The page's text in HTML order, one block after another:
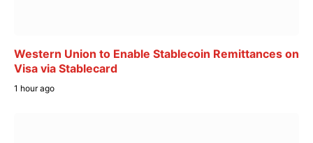
Western Union to Enable Stablecoin Remittances on
Visa via Stablecard
1 hour ago